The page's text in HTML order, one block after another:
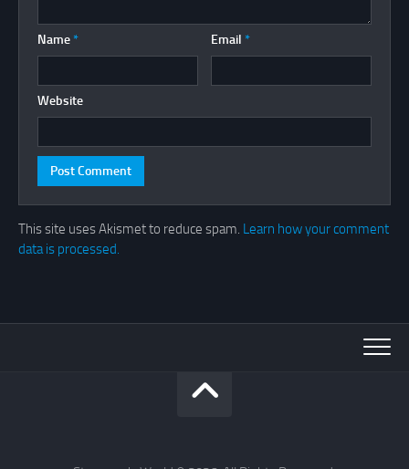
Name * Email *
Website
This site uses Akismet to reduce spam. Learn how your comment
data is processed.